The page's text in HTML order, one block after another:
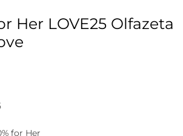
Her LOVE25 Olfazeta
for Her